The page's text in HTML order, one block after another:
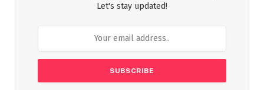
Let's stay updated!